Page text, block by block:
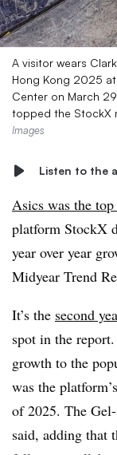
A visitor wears
Hong Kong 2025
Center on March
topped the StockX
Images
Listen to the
Asics was the
platform StockX
year over year
Midyear Trend
It’s the second
spot in the
growth to the
was the
of 2025. The
said, adding that